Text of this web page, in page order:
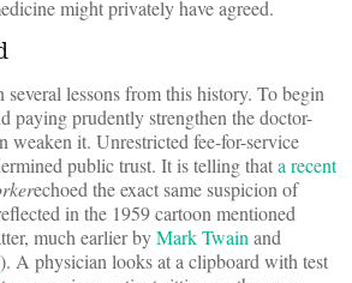
might privately have agreed.
several lessons from this history. To begin
paying prudently strengthen the doctor-
weaken it. Unrestricted fee-for-service
public trust. It is telling thata recent
echoed the exact same suspicion of
in the 1959 cartoon mentioned
much earlier byMark Twain and
). A physician looks at a clipboard with test